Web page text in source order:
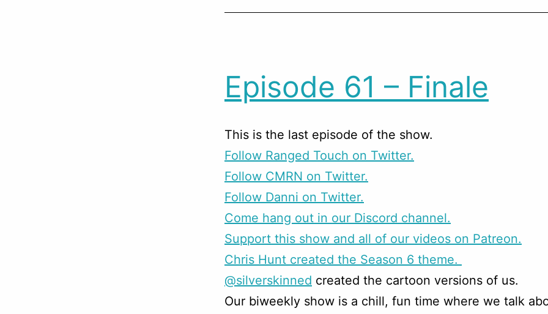
Episode 61 – Finale
This is the last episode of the show.
Follow Ranged Touch on Twitter.
Follow CMRN on Twitter.
Follow Danni on Twitter.
Come hang out in our Discord channel.
Support this show and all of our videos on Patreon.
Chris Hunt created the Season 6 theme.
@silverskinned created the cartoon versions of us.
Our biweekly show is a chill, fun time where we talk